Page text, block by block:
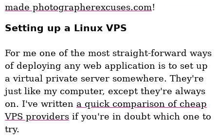
made photographerexcuses.com!
Setting up a Linux VPS
For me one of the most straight-forward ways
of deploying any web application is to set up
a virtual private server somewhere. They're
just like my computer, except they're always
on. I've written a quick comparison of cheap
VPS providers if you're in doubt which one to
try.